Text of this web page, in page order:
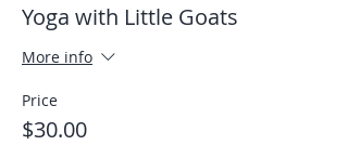
Yoga with Little Goats
More info
Price
$30.00